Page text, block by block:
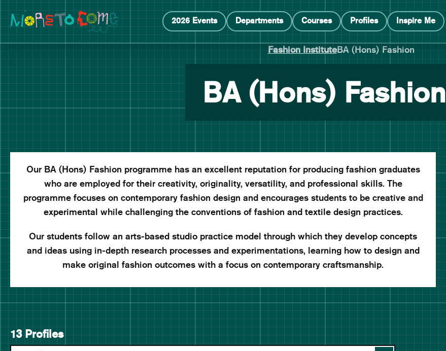
Skip
to
Skip
to
navigation
2026 Events
Departments Courses Profiles Inspire Me
Fashion InstituteBA (Hons) Fashion
BA (Hons) Fashion
Our BA (Hons) Fashion programme has an excellent reputation for producing fashion graduates
who are employed for their creativity, originality, versatility, and professional skills. The
programme focuses on contemporary fashion design and encourages students to be creative and
experimental while challenging the conventions of fashion and textile design practices.
Our students follow an arts-based studio practice model through which they develop concepts
and ideas using in-depth research processes and experimentations, learning how to design and
make original fashion outcomes with a focus on contemporary craftsmanship.
13 Profiles